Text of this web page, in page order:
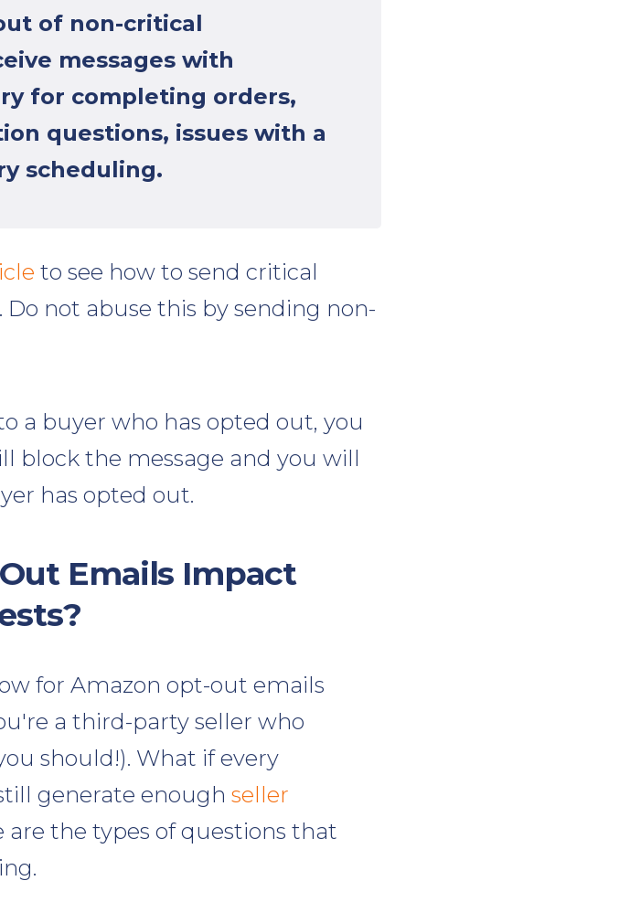
of non-critical
messages with
for completing orders,
questions, issues with a
scheduling.
to see how to send critical
not abuse this by sending non-
a buyer who has opted out, you
block the message and you will
has opted out.
Emails Impact
for Amazon opt-out emails
a third-party seller who
should!). What if every
generate enough seller
are the types of questions that